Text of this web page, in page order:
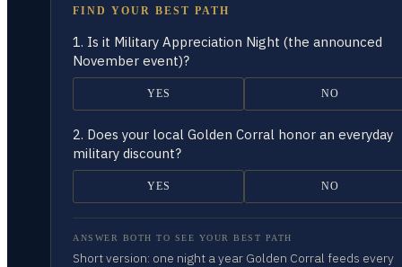
FIND YOUR BEST PATH
1. Is it Military Appreciation Night (the announced
November event)?
YES NO
2. Does your local Golden Corral honor an everyday
military discount?
YES NO
ANSWER BOTH TO SEE YOUR BEST PATH
Short version: one night a year Golden Corral feeds every